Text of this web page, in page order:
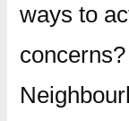
ways to